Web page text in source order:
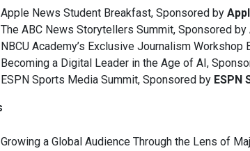
Apple News Student Breakfast, Sponsored by
The ABC News Storytellers Summit, Sponsored by
NBCU Academy’s Exclusive Journalism Workshop
Becoming a Digital Leader in the Age of AI,
ESPN Sports Media Summit, Sponsored by ESPN
Growing a Global Audience Through the Lens of